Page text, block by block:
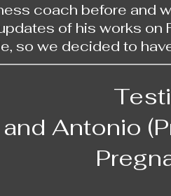
coach before and
of his works
so we decided to
we first set off
parents and gave us
so that he could
to a hotel in
us some
the most
Antonio